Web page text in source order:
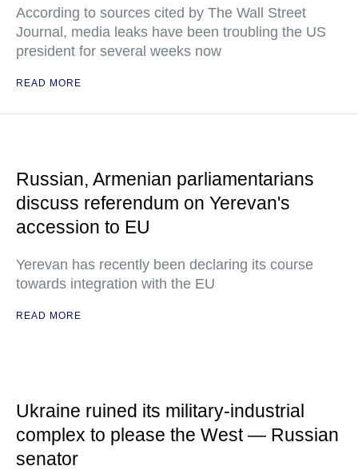
According to sources cited by The Wall Street
Journal, media leaks have been troubling the US
president for several weeks now
READ MORE
Russian, Armenian parliamentarians
discuss referendum on Yerevan's
accession to EU
Yerevan has recently been declaring its course
towards integration with the EU
READ MORE
Ukraine ruined its military-industrial
complex to please the West — Russian
senator